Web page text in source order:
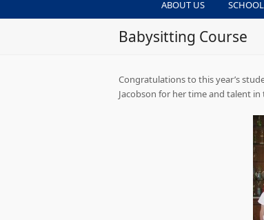
ABOUT US
Babysitting Course
Congratulations to this year’s
Jacobson for her time and talent